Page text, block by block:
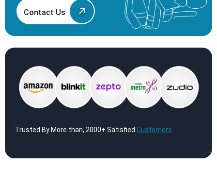
Contact Us
Trusted By More than, 2000+ Satisfied Customers